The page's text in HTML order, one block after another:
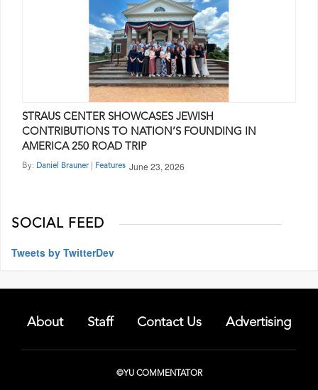
STRAUS CENTER SHOWCASES JEWISH
CONTRIBUTIONS TO NATION’S FOUNDING IN
AMERICA 250 ROAD TRIP
By: Daniel Brauner Features June 23, 2026
SOCIAL FEED
Tweets by TwitterDev
About Staff Contact Us Advertising
©YU COMMENTATOR